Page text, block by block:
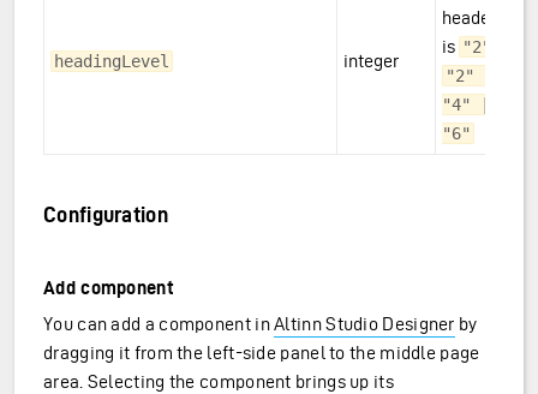
headingLevel integer
header.
is "2"
"2" |
"4" | "5"
"6"
Configuration
Add component
You can add a component inAltinn Studio Designer by
dragging it from the left-side panel to the middle page
area. Selecting the component brings up its